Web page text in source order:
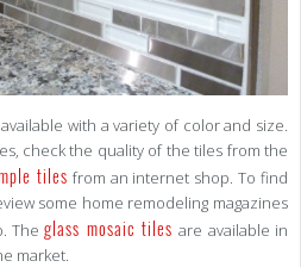
with a variety of color and size.
check the quality of the tiles from the
tiles from an internet shop. To find
some home remodeling magazines
Theglass mosaic tilesare available in
market.